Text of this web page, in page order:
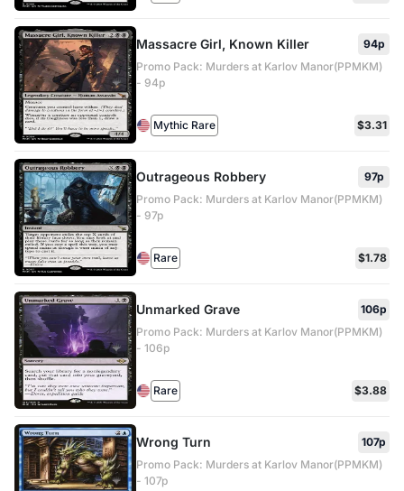
Massacre Girl, Known Killer
94p
Promo Pack: Murders at Karlov Manor(PPMKM)
- 94p
Mythic Rare $3.31
Outrageous Robbery
97p
Promo Pack: Murders at Karlov Manor(PPMKM)
- 97p
Rare $1.78
Unmarked Grave
106p
Promo Pack: Murders at Karlov Manor(PPMKM)
- 106p
Rare $3.88
Wrong Turn
107p
Promo Pack: Murders at Karlov Manor(PPMKM)
- 107p